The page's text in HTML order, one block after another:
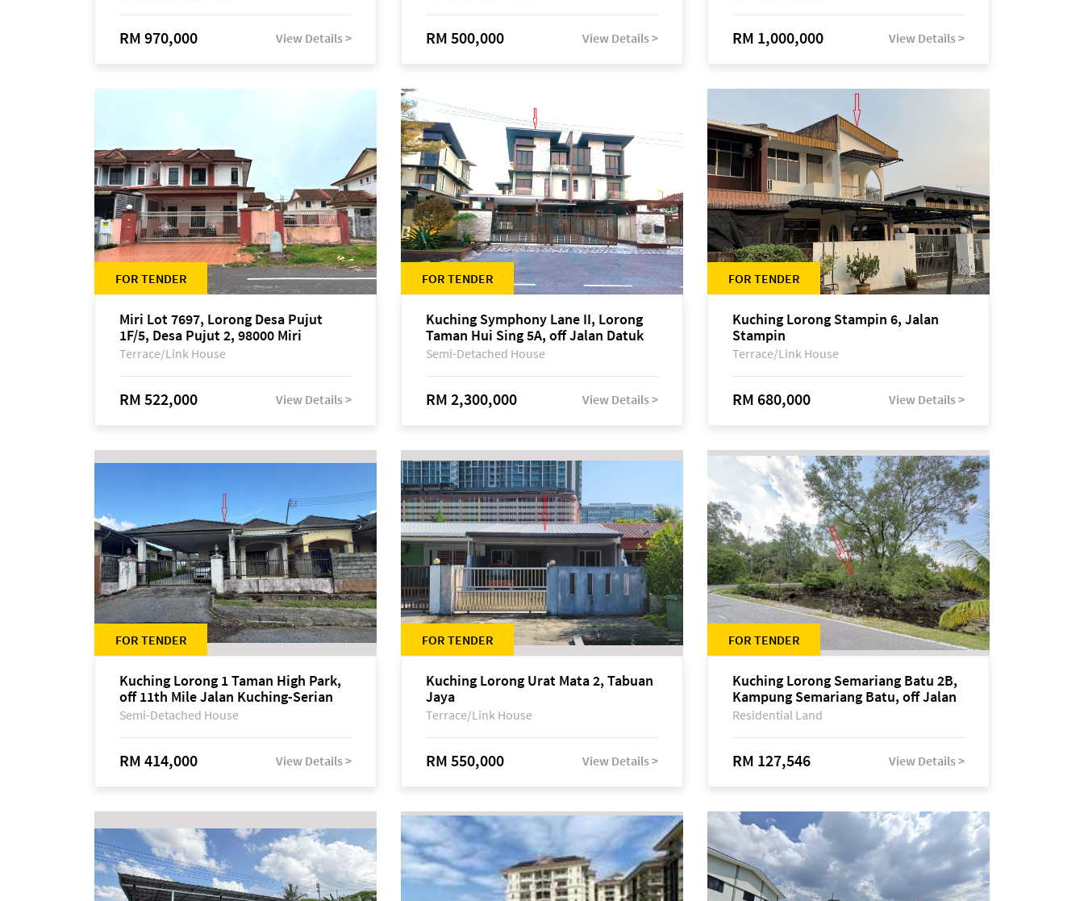
RM 970,000 View Details > RM 500,000 View Details > RM 1,000,000 View Details >
FOR TENDER
Miri Lot 7697, Lorong Desa Pujut
1F/5, Desa Pujut 2, 98000 Miri
Terrace/Link House
RM 522,000 View Details >
FOR TENDER
Kuching Symphony Lane II, Lorong
Taman Hui Sing 5A, off Jalan Datuk
Tawi Sli
Semi-Detached House
RM 2,300,000 View Details >
FOR TENDER
Kuching Lorong Stampin 6, Jalan
Stampin
Terrace/Link House
RM 680,000 View Details >
FOR TENDER
Kuching Lorong 1 Taman High Park,
off 11th Mile Jalan Kuching-Serian
Semi-Detached House
RM 414,000 View Details >
FOR TENDER
Kuching Lorong Urat Mata 2, Tabuan
Jaya
Terrace/Link House
RM 550,000 View Details >
FOR TENDER
Kuching Lorong Semariang Batu 2B,
Kampung Semariang Batu, off Jalan
Semariang, Petra Jaya
Residential Land
RM 127,546 View Details >